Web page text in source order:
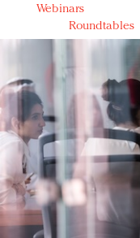
Webinars
Roundtables